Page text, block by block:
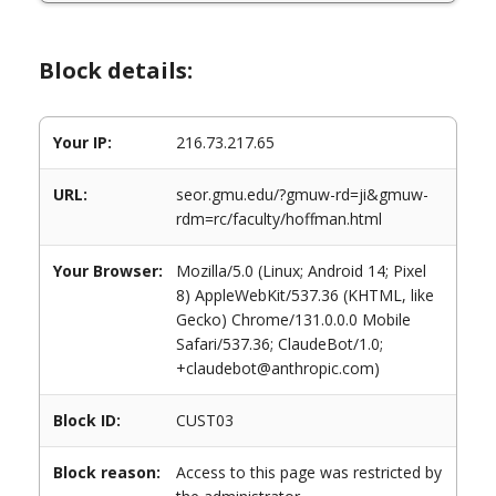
Block details:
Your IP: 216.73.217.65
URL:
seor.gmu.edu/?gmuw-rd=ji&gmuw-
rdm=rc/faculty/hoffman.html
Your Browser:
Mozilla/5.0 (Linux; Android 14; Pixel
8) AppleWebKit/537.36 (KHTML, like
Gecko) Chrome/131.0.0.0 Mobile
Safari/537.36; ClaudeBot/1.0;
+claudebot@anthropic.com)
Block ID: CUST03
Block reason:
Access to this page was restricted by